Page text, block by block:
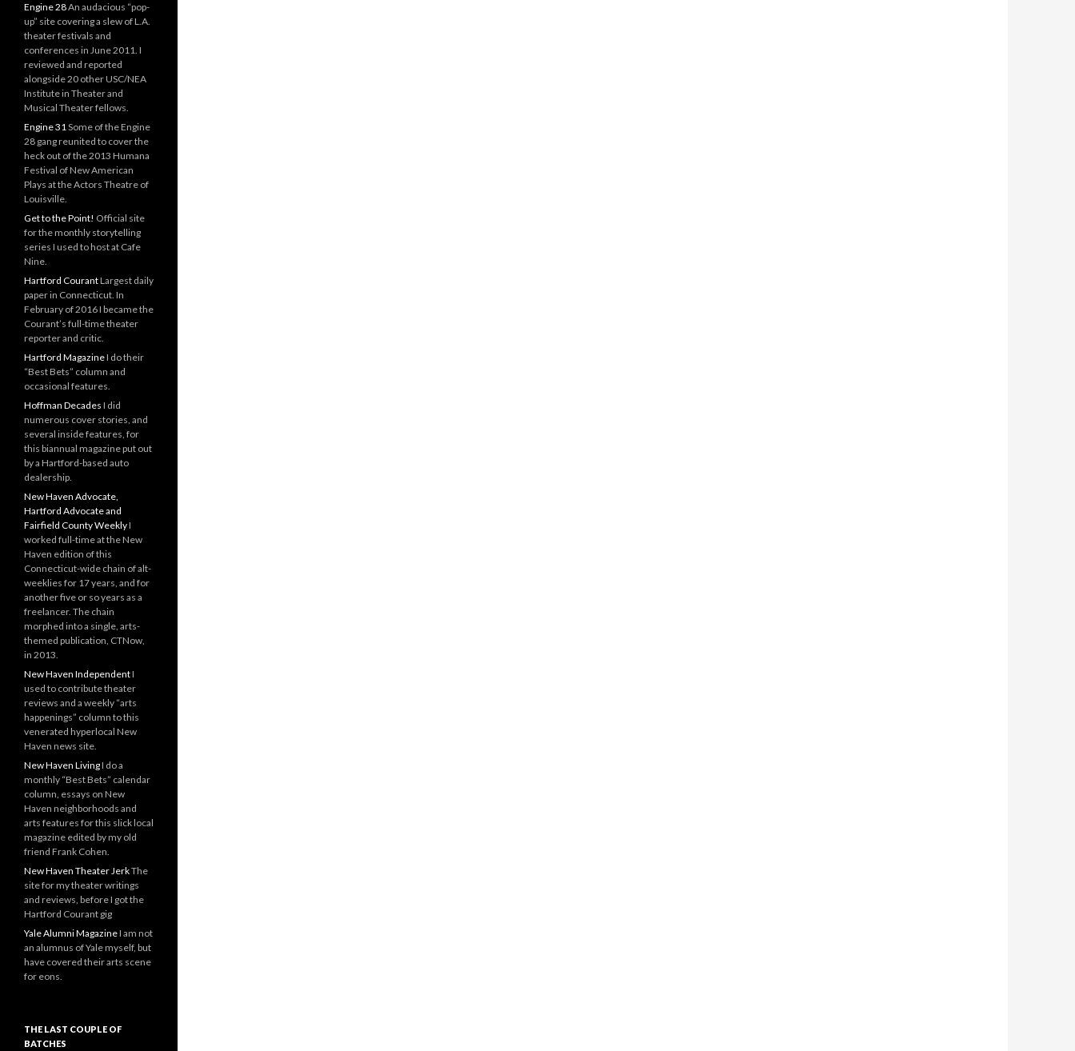
Engine 28An audacious “pop-
up” site covering a slew of L.A.
theater festivals and
conferences in June 2011. I
reviewed and reported
alongside 20 other USC/NEA
Institute in Theater and
Musical Theater fellows.
Engine 31Some of the Engine
28 gang reunited to cover the
heck out of the 2013 Humana
Festival of New American
Plays at the Actors Theatre of
Louisville.
Get to the Point! Official site
for the monthly storytelling
series I used to host at Cafe
Nine.
Hartford CourantLargest daily
paper in Connecticut. In
February of 2016 I became the
Courant’s full-time theater
reporter and critic.
Hartford MagazineI do their
“Best Bets” column and
occasional features.
Hoffman Decades I did
numerous cover stories, and
several inside features, for
this biannual magazine put out
by a Hartford-based auto
dealership.
New Haven Advocate,
Hartford Advocate and
Fairfield County WeeklyI
worked full-time at the New
Haven edition of this
Connecticut-wide chain of alt-
weeklies for 17 years, and for
another five or so years as a
freelancer. The chain
morphed into a single, arts-
themed publication, CTNow,
in 2013.
New Haven IndependentI
used to contribute theater
reviews and a weekly “arts
happenings” column to this
venerated hyperlocal New
Haven news site.
New Haven LivingI do a
monthly “Best Bets” calendar
column, essays on New
Haven neighborhoods and
arts features for this slick local
magazine edited by my old
friend Frank Cohen.
New Haven Theater JerkThe
site for my theater writings
and reviews, before I got the
Hartford Courant gig
Yale Alumni MagazineI am not
an alumnus of Yale myself, but
have covered their arts scene
for eons.
THE LAST COUPLE OF
BATCHES